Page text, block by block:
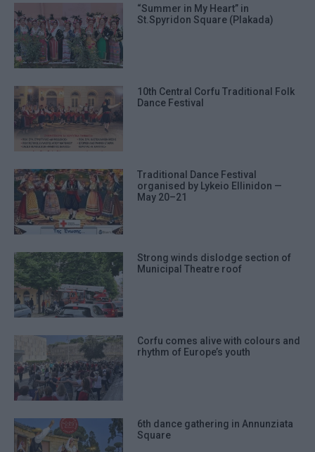
“Summer in My Heart” in
St.Spyridon Square (Plakada)
10th Central Corfu Traditional Folk
Dance Festival
Traditional Dance Festival
organised by Lykeio Ellinidon —
May 20–21
Strong winds dislodge section of
Municipal Theatre roof
Corfu comes alive with colours and
rhythm of Europe’s youth
6th dance gathering in Annunziata
Square